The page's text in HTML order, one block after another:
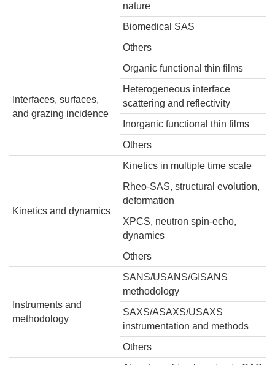
nature
Biomedical SAS
Others
Interfaces, surfaces,
and grazing incidence
Organic functional thin films
Heterogeneous interface
scattering and reflectivity
Inorganic functional thin films
Others
Kinetics and dynamics
Kinetics in multiple time scale
Rheo-SAS, structural evolution,
deformation
XPCS, neutron spin-echo,
dynamics
Others
Instruments and
methodology
SANS/USANS/GISANS
methodology
SAXS/ASAXS/USAXS
instrumentation and methods
Others